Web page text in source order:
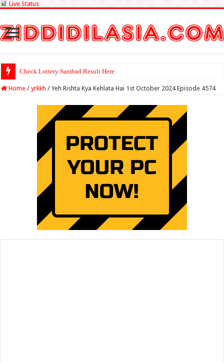
Live Status
Check Lottery Sambad Result Here
Home / yrkkh / Yeh Rishta Kya Kehlata Hai 1st October 2024 Episode 4574